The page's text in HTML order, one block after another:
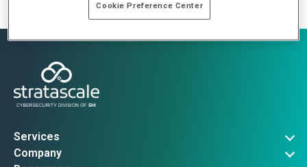
Services
Governance, Risk & Compliance
Company
Cookie Preference Center